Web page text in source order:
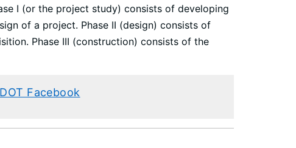
I (or the project study) consists of developing
of a project. Phase II (design) consists of
Phase III (construction) consists of the
Facebook